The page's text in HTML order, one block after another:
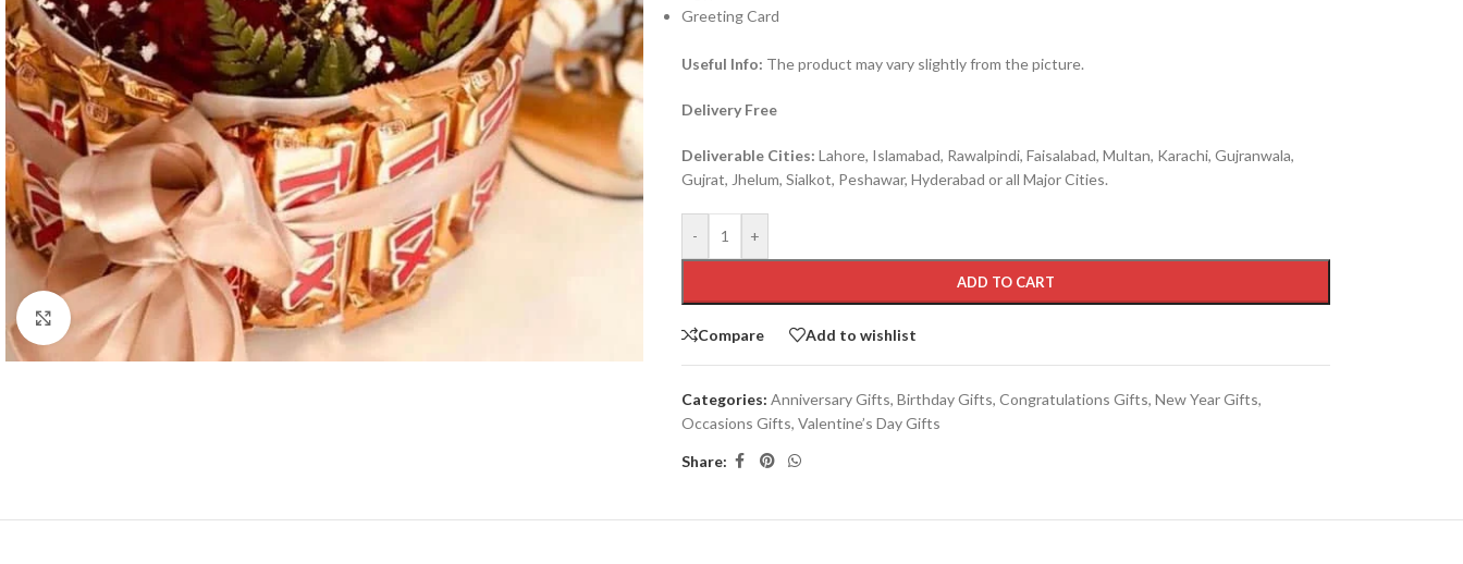
Click to enlarge
Greeting Card
Useful Info: The product may vary slightly from the picture.
Delivery Free
Deliverable Cities: Lahore, Islamabad, Rawalpindi, Faisalabad, Multan, Karachi, Gujranwala,
Gujrat, Jhelum, Sialkot, Peshawar, Hyderabad or all Major Cities.
- +
ADD TO CART
Compare Add to wishlist
Categories: Anniversary Gifts, Birthday Gifts, Congratulations Gifts, New Year Gifts,
Occasions Gifts, Valentine’s Day Gifts
Share: